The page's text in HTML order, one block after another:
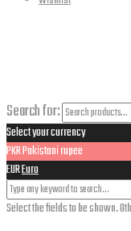
Search for:
Select your currency
PKRPakistani rupee
EUREuro
Select the fields to be shown.